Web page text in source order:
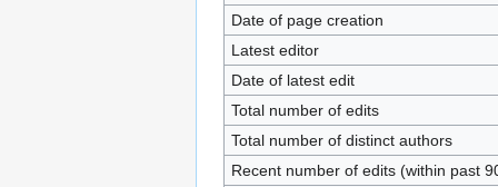
Date of page creation
Latest editor
Date of latest edit
Total number of edits
Total number of distinct authors
Recent number of edits (within past